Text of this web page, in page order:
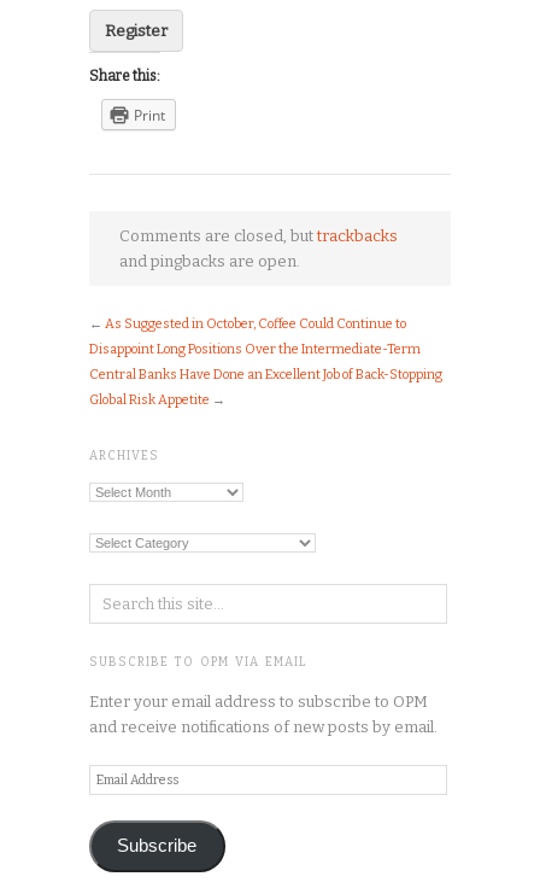
Register
Share this:
Print
Comments are closed, buttrackbacks
and pingbacks are open.
← As Suggested in October, Coffee Could Continue to
Disappoint Long Positions Over the Intermediate-Term
Central Banks Have Done an Excellent Job of Back-Stopping
Global Risk Appetite →
ARCHIVES
Archives
Categories
SUBSCRIBE TO OPM VIA EMAIL
Enter your email address to subscribe to OPM
and receive notifications of new posts by email.
Email
Address
Subscribe